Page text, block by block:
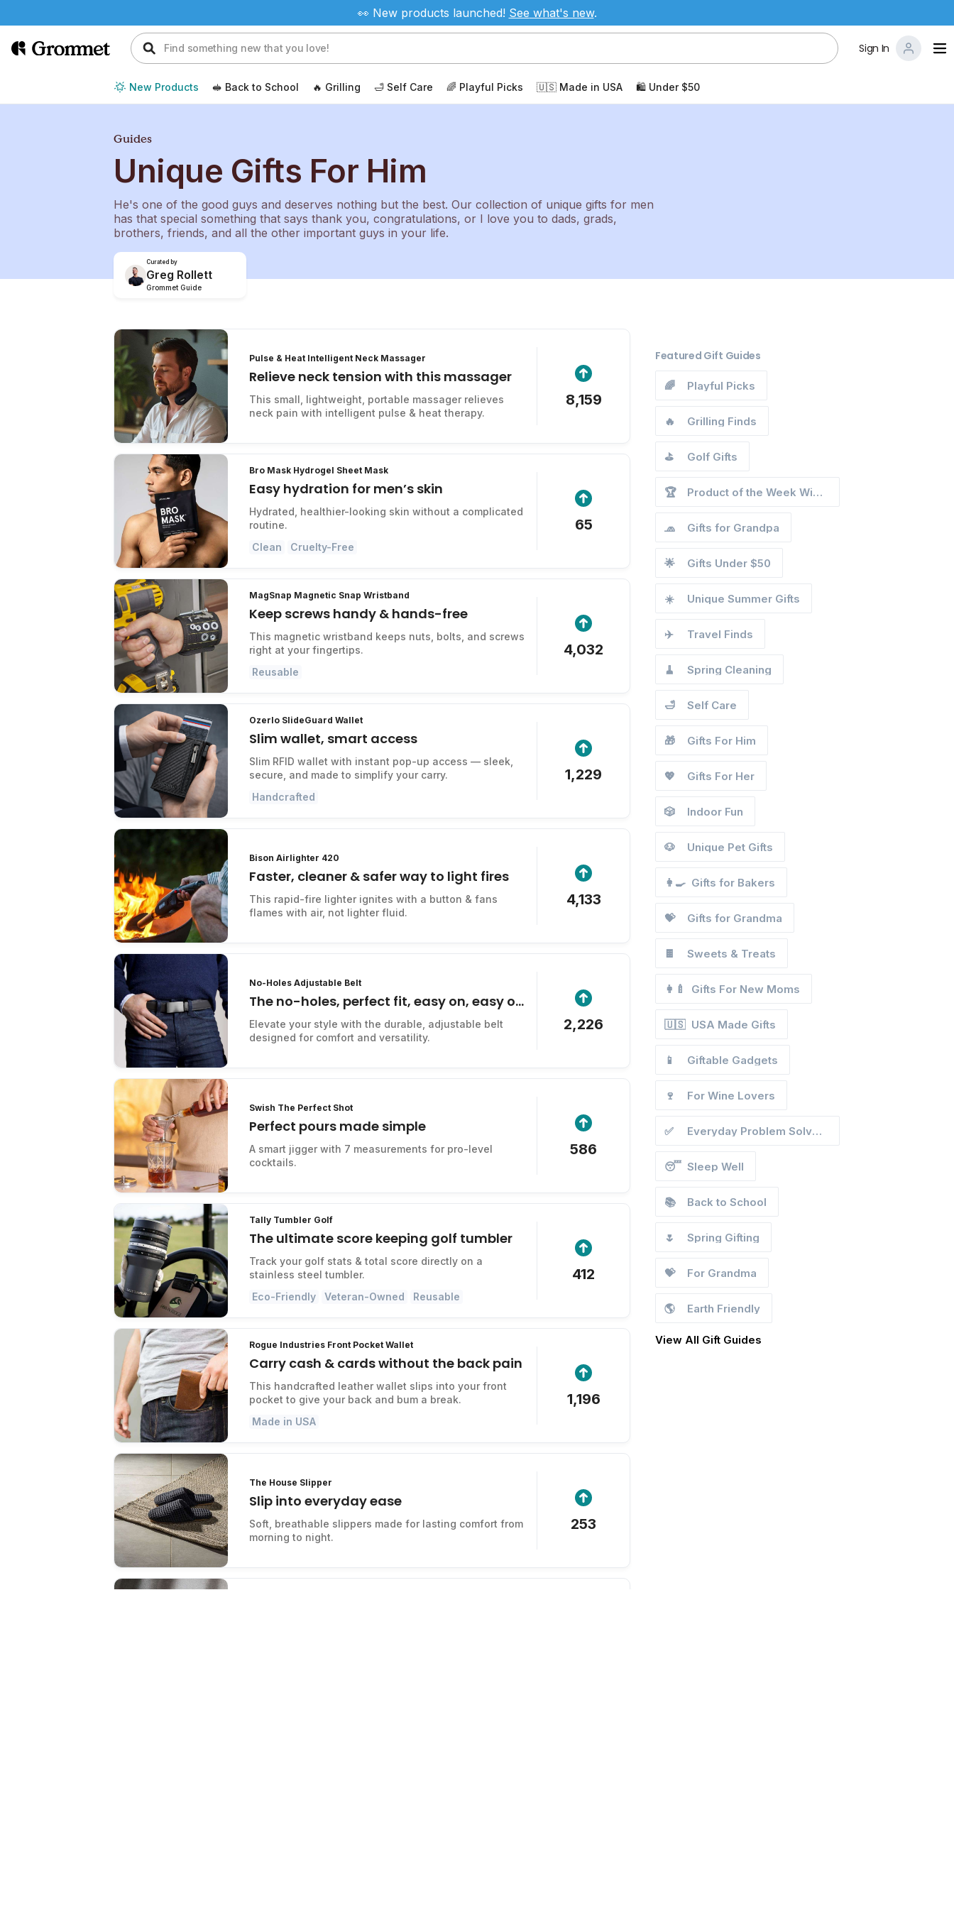
👀 New products launched! See what's new.
Sign In
New Products 🥪 Back to School 🔥 Grilling 🛁 Self Care 🌈 Playful Picks 🇺🇸 Made in USA 🛍️ Under $50
Guides
Unique Gifts For Him
He's one of the good guys and deserves nothing but the best. Our collection of unique gifts for men
has that special something that says thank you, congratulations, or I love you to dads, grads,
brothers, friends, and all the other important guys in your life.
Curated by
Greg Rollett
Grommet Guide
Pulse & Heat Intelligent Neck Massager
Relieve neck tension with this massager
This small, lightweight, portable massager relieves
neck pain with intelligent pulse & heat therapy.
8,159
Bro Mask Hydrogel Sheet Mask
Easy hydration for men’s skin
Hydrated, healthier-looking skin without a complicated
routine.
Clean
Cruelty-Free
65
MagSnap Magnetic Snap Wristband
Keep screws handy & hands-free
This magnetic wristband keeps nuts, bolts, and screws
right at your fingertips.
Reusable
4,032
Ozerlo SlideGuard Wallet
Slim wallet, smart access
Slim RFID wallet with instant pop-up access — sleek,
secure, and made to simplify your carry.
Handcrafted
1,229
Bison Airlighter 420
Faster, cleaner & safer way to light fires
This rapid-fire lighter ignites with a button & fans
flames with air, not lighter fluid.
4,133
No-Holes Adjustable Belt
The no-holes, perfect fit, easy on, easy off
belt
Elevate your style with the durable, adjustable belt
designed for comfort and versatility.
2,226
Swish The Perfect Shot
Perfect pours made simple
A smart jigger with 7 measurements for pro-level
cocktails.
586
Tally Tumbler Golf
The ultimate score keeping golf tumbler
Track your golf stats & total score directly on a
stainless steel tumbler.
Eco-Friendly
Veteran-Owned Reusable
412
Rogue Industries Front Pocket Wallet
Carry cash & cards without the back pain
This handcrafted leather wallet slips into your front
pocket to give your back and bum a break.
Made in USA
1,196
The House Slipper
Slip into everyday ease
Soft, breathable slippers made for lasting comfort from
morning to night.
253
Featured Gift Guides
🌈 Playful Picks
🔥 Grilling Finds
⛳ Golf Gifts
🏆 Product of the Week Winners
🧢 Gifts for Grandpa
🌟 Gifts Under $50
☀️ Unique Summer Gifts
✈️ Travel Finds
🧹 Spring Cleaning
🛁 Self Care
🎁 Gifts For Him
💖 Gifts For Her
🎲 Indoor Fun
🐶 Unique Pet Gifts
👩‍🍳 Gifts for Bakers
💝 Gifts for Grandma
🍫 Sweets & Treats
👩‍🍼 Gifts For New Moms
🇺🇸 USA Made Gifts
📱 Giftable Gadgets
🍷 For Wine Lovers
✅ Everyday Problem Solvers
😴 Sleep Well
📚 Back to School
🌷 Spring Gifting
💝 For Grandma
🌎 Earth Friendly
View All Gift Guides